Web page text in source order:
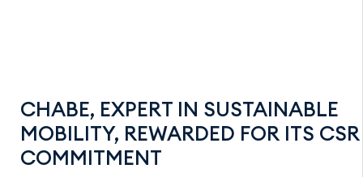
CHABE, EXPERT IN SUSTAINABLE
MOBILITY, REWARDED FOR ITS CSR
COMMITMENT